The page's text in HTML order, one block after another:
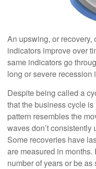
An upswing, or
indicators improve over
same indicators go
long or severe recession
Despite being called a
that the business cycle
pattern resembles the
waves don’t
Some recoveries have
are measured in
number of years or be